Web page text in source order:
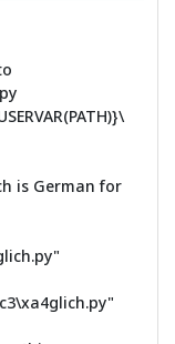
is German for